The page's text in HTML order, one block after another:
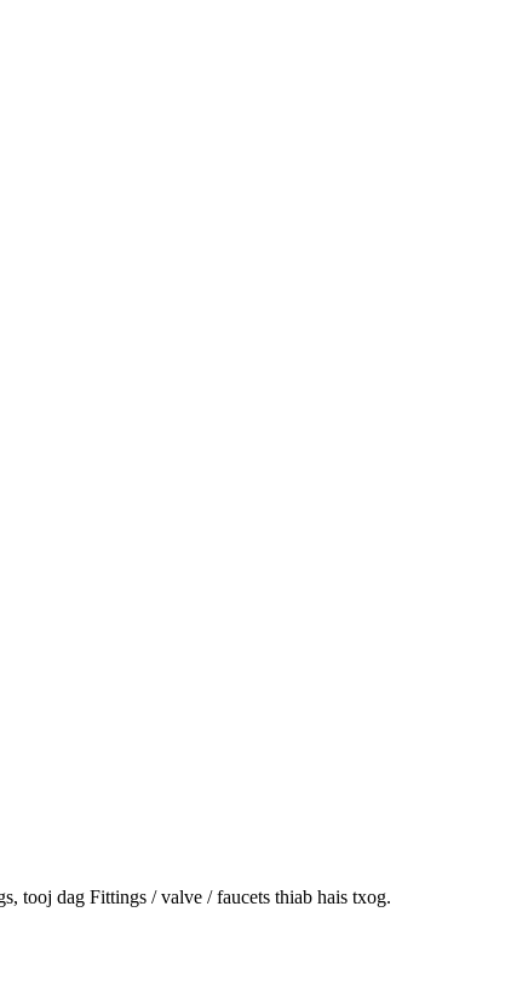
tooj dag Fittings / valve / faucets thiab hais txog.